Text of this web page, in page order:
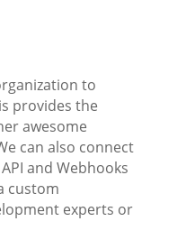
to
provides the
awesome
can also connect
and Webhooks
custom
experts or